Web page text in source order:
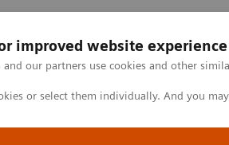
improved website experience
and our partners use cookies and other
or select them individually. And you
Challenges & Solutions in
Cardiovascular